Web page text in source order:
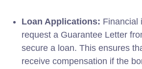
Loan Applications: Financial
request a Guarantee Letter
secure a loan. This ensures
receive compensation if the